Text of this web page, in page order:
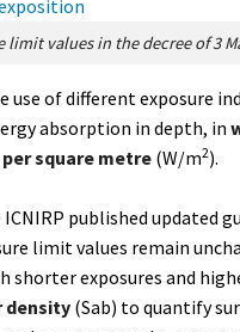
limit values in the decree of 3
use of different exposure
absorption in depth, in
square metre (W/m2).
published updated
limit values remain
exposures and
density(Sab) to quantify